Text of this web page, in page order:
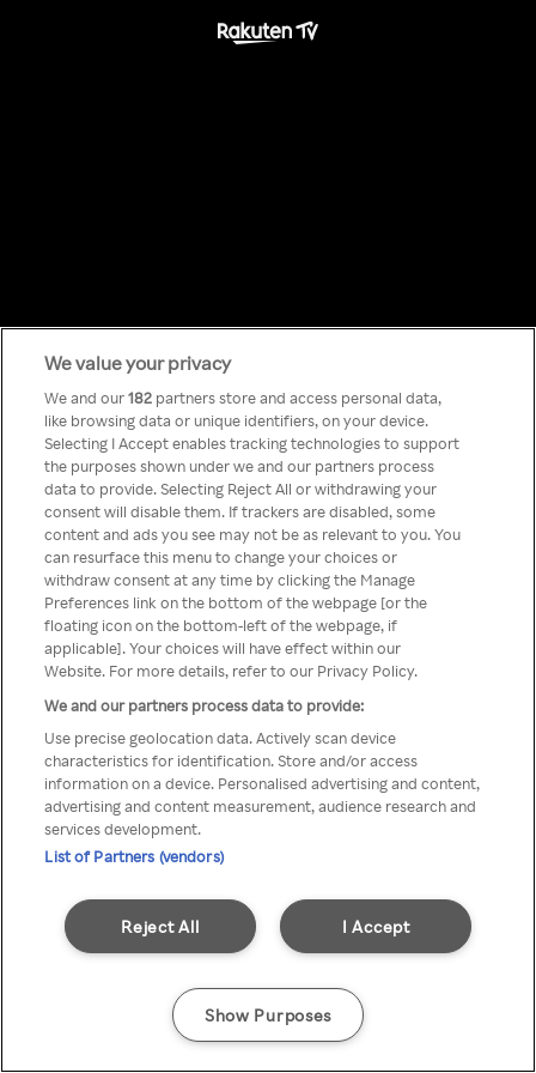
Something has
gone wrong!
You can not access Rakuten TV
through anonymous VPN/Proxy
We value your privacy
We and our182 partners store and access personal data,
like browsing data or unique identifiers, on your device.
Selecting I Accept enables tracking technologies to support
the purposes shown under we and our partners process
data to provide. Selecting Reject All or withdrawing your
consent will disable them. If trackers are disabled, some
content and ads you see may not be as relevant to you. You
can resurface this menu to change your choices or
withdraw consent at any time by clicking the Manage
Preferences link on the bottom of the webpage [or the
floating icon on the bottom-left of the webpage, if
applicable]. Your choices will have effect within our
Website. For more details, refer to our Privacy Policy.
We and our partners process data to provide:
Use precise geolocation data. Actively scan device
characteristics for identification. Store and/or access
information on a device. Personalised advertising and content,
advertising and content measurement, audience research and
services development.
List of Partners (vendors)
I Accept
Reject All
Show Purposes